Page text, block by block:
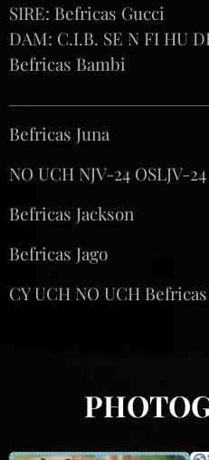
SIRE: Befricas Gucci
DAM: C.I.B. SE N FI HU
Befricas Bambi
Befricas Juna♀️
NO UCH NJV-24 OSLJV-
Befricas Jackson ♂️
Befricas Jago ♂️
CY UCH NO UCH